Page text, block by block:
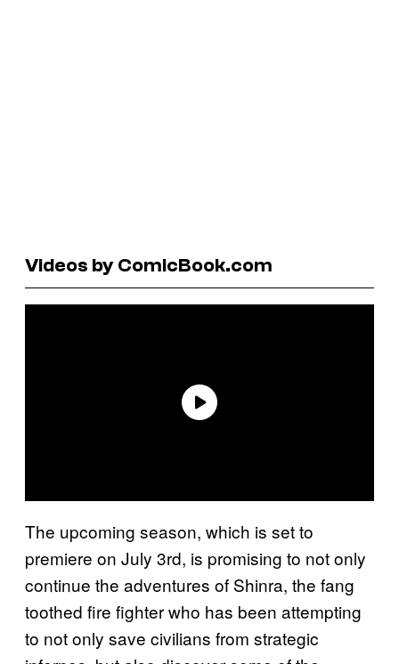
Videos by ComicBook.com
The upcoming season, which is set to
premiere on July 3rd, is promising to not only
continue the adventures of Shinra, the fang
toothed fire fighter who has been attempting
to not only save civilians from strategic